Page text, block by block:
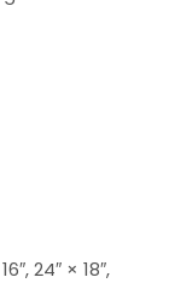
24″ × 18″,